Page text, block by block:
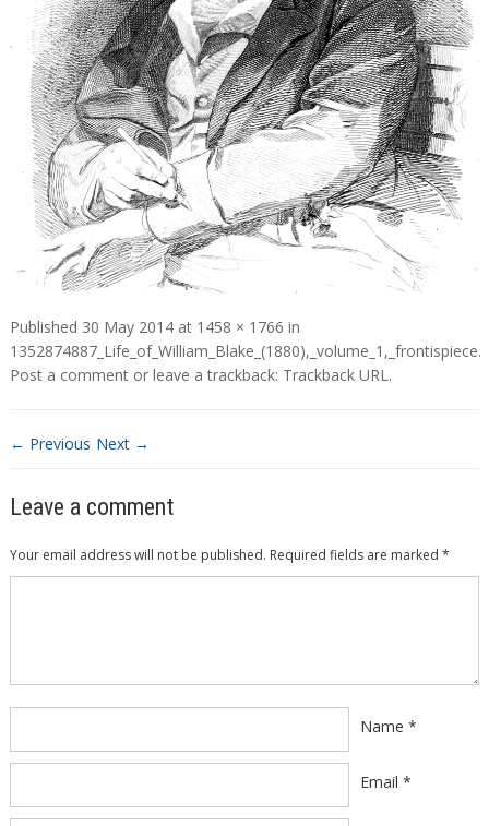
Published 30 May 2014at 1458 × 1766 in
1352874887_Life_of_William_Blake_(1880),_volume_1,_frontispiece.
Post a commentor leave a trackback: Trackback URL.
← Previous Next →
Leave a comment
Your email address will not be published. Required fields are marked *
Name *
Email *